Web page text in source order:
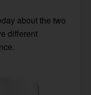
about the two
different